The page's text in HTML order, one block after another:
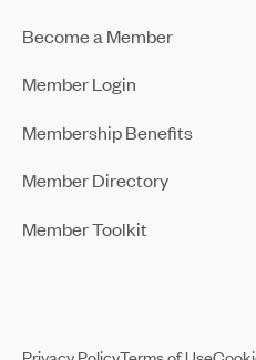
Become a Member
Member Login
Membership Benefits
Member Directory
Member Toolkit